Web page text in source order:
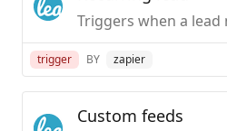
trigger BY zapier
Custom feeds